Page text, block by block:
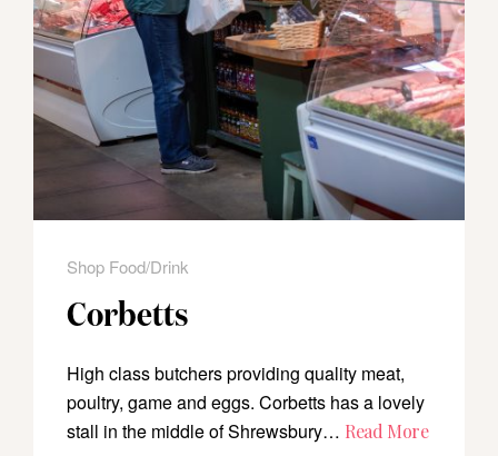
Shop Food/Drink
Corbetts
High class butchers providing quality meat,
poultry, game and eggs. Corbetts has a lovely
stall in the middle of Shrewsbury… Read More